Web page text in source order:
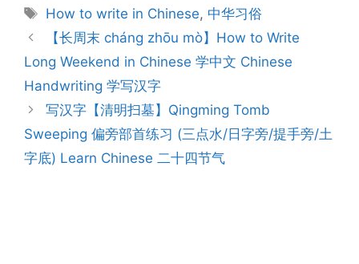
Tags
How to write in Chinese, 中华习俗
Post
navigation
【长周末 cháng zhōu mò】How to Write
Long Weekend in Chinese 学中文 Chinese
Handwriting 学写汉字
写汉字【清明扫墓】Qingming Tomb
Sweeping 偏旁部首练习 (三点水/日字旁/提手旁/土
字底) Learn Chinese 二十四节气